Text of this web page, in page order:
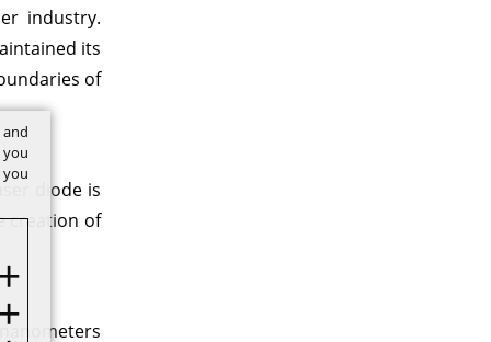
industry.
its
of
diode is
creation of
you